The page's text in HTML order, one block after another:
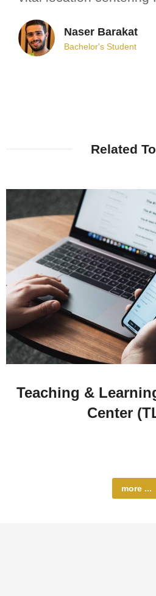
Naser Barakat
Bachelor's Student
Related
Teaching &
Center
more ...